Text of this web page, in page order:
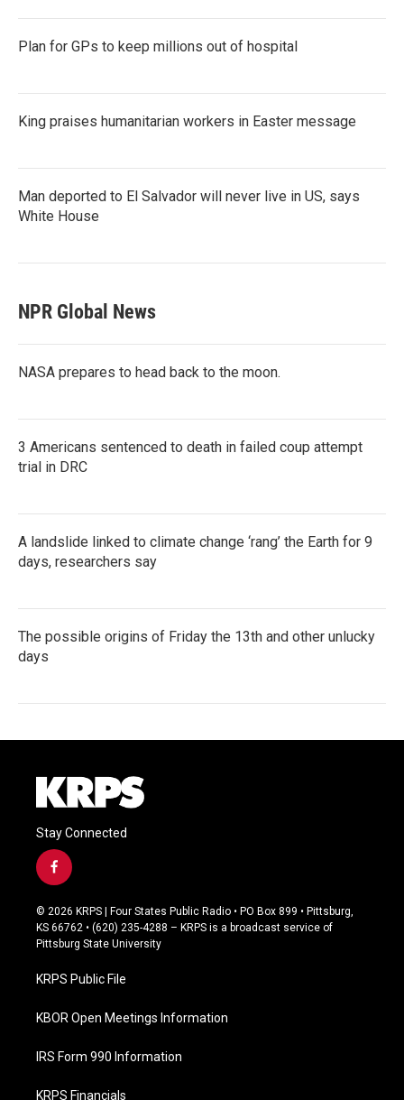
Plan for GPs to keep millions out of hospital
King praises humanitarian workers in Easter message
Man deported to El Salvador will never live in US, says
White House
NPR Global News
NASA prepares to head back to the moon.
3 Americans sentenced to death in failed coup attempt
trial in DRC
A landslide linked to climate change ‘rang’ the Earth for 9
days, researchers say
The possible origins of Friday the 13th and other unlucky
days
Stay Connected
f
a
c
e
b
o
k
© 2026 KRPS | Four States Public Radio • PO Box 899 • Pittsburg,
KS 66762 • (620) 235-4288 – KRPS is a broadcast service of
Pittsburg State University
KRPS Public File
KBOR Open Meetings Information
IRS Form 990 Information
KRPS Financials